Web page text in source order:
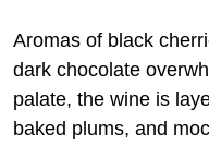
Aromas of black
dark chocolate
palate, the wine is
baked plums, and